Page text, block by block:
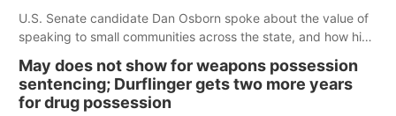
U.S. Senate candidate Dan Osborn spoke about the value of
speaking to small communities across the state, and how his
policy plans differ from his incumbent opponent.
May does not show for weapons possession
sentencing; Durflinger gets two more years
for drug possession